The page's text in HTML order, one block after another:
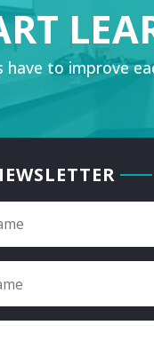
have to improve